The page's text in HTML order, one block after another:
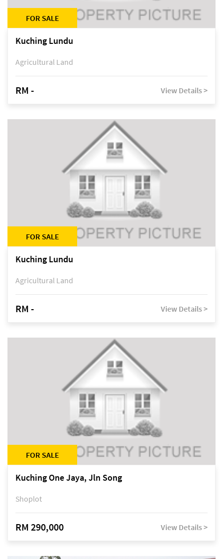
FOR SALE
Kuching Lundu
Agricultural Land
RM - View Details >
FOR SALE
Kuching Lundu
Agricultural Land
RM - View Details >
FOR SALE
Kuching One Jaya, Jln Song
Shoplot
RM 290,000 View Details >